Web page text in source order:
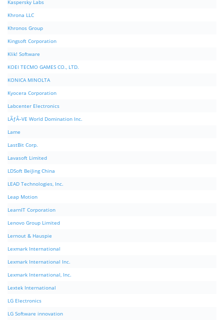
Kaspersky Labs
Khrona LLC
Khronos Group
Kingsoft Corporation
Klik! Software
KOEI TECMO GAMES CO., LTD.
KONICA MINOLTA
Kyocera Corporation
Labcenter Electronics
LÃƒÂ–VE World Domination Inc.
Lame
LastBit Corp.
Lavasoft Limited
LDSoft BeiJing China
LEAD Technologies, Inc.
Leap Motion
LearnIT Corporation
Lenovo Group Limited
Lernout & Hauspie
Lexmark International
Lexmark International Inc.
Lexmark International, Inc.
Lextek International
LG Electronics
LG Software innovation